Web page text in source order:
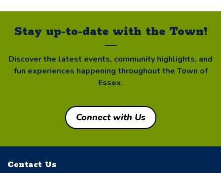
Stay up-to-date with the Town!
Discover the latest events, community highlights, and
fun experiences happening throughout the Town of
Essex.
Connect with Us
Contact Us